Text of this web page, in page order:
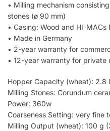
• Milling mechanism
stones (ø 90 mm)
• Casing: Wood and HI-
• Made in Germany
• 2-year warranty for
• 12-year warranty for private
Hopper Capacity (wheat): 2.8
Milling Stones: Corundum
Power: 360w
Coarseness Setting: very fine
Milling Output (wheat): 100 g